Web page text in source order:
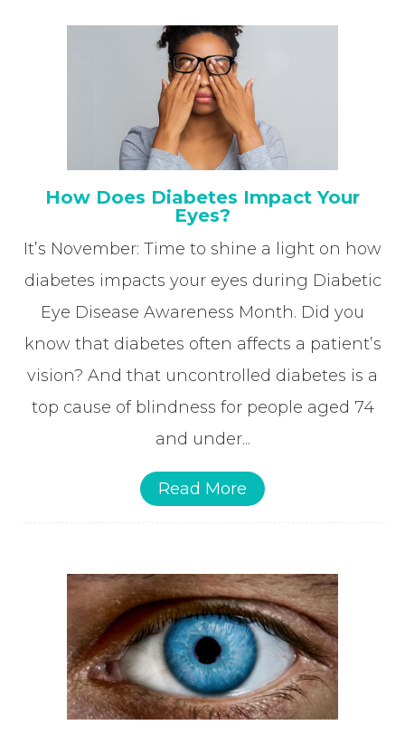
How Does Diabetes Impact Your
Eyes?
It’s November: Time to shine a light on how
diabetes impacts your eyes during Diabetic
Eye Disease Awareness Month. Did you
know that diabetes often affects a patient’s
vision? And that uncontrolled diabetes is a
top cause of blindness for people aged 74
and under...
Read More